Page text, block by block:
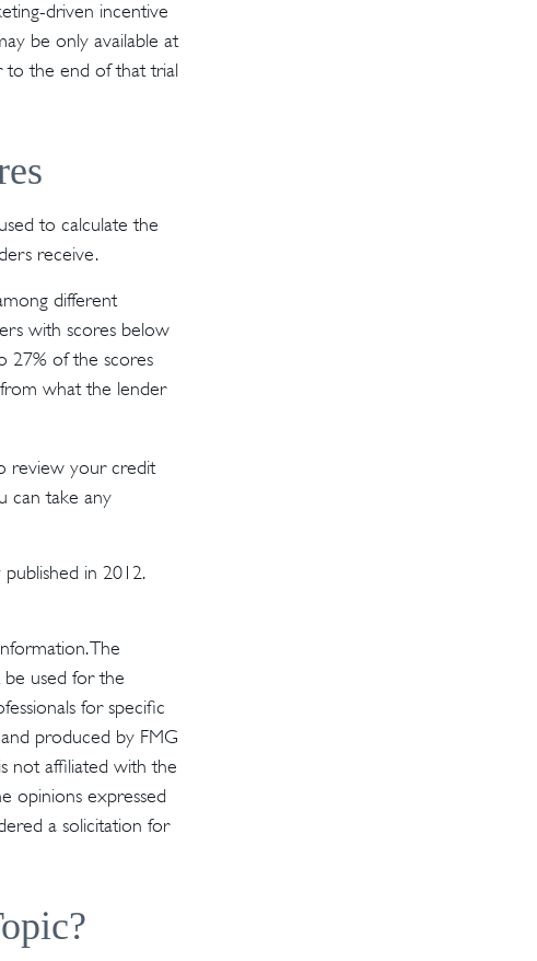
driven incentive
be only available at
to the end of that trial
to calculate the
receive.
different
with scores below
27% of the scores
what the lender
review your credit
can take any
in 2012.
The
be used for the
for specific
produced by FMG
not affiliated with the
opinions expressed
a solicitation for